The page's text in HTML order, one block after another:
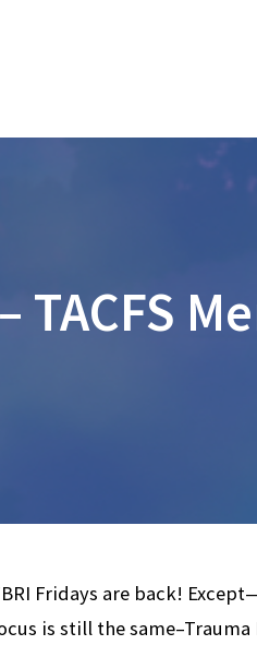
Fridays are back!
is still the